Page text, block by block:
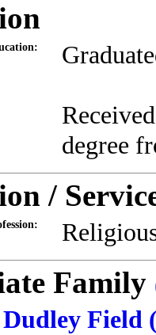
degree
/
Family
Field